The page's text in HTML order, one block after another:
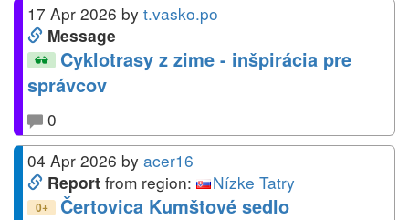
17 Apr 2026 by t.vasko.po
Message
Cyklotrasy z zime - inšpirácia pre
správcov
0
04 Apr 2026 by acer16
Report from region: Nízke Tatry
0+ Čertovica Kumštové sedlo